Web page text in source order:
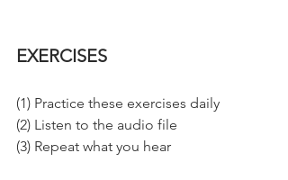
EXERCISES
(1) Practice these exercises daily
(2) Listen to the audio file
(3) Repeat what you hear